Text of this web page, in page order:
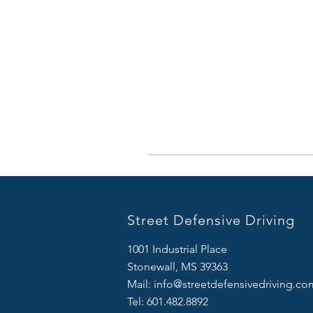
Street Defensive Driving
1001 Industrial Place
Stonewall, MS 39363
Mail:
Tel: 601.482.8892